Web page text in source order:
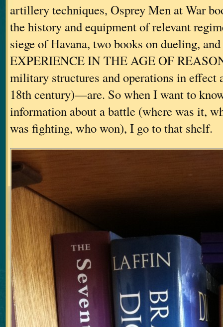
artillery techniques, Osprey Men at War
the history and equipment of relevant
siege of Havana, two books on dueling,
EXPERIENCE IN THE AGE OF
military structures and operations in effect
18th century)—are. So when I want to
information about a battle (where was it,
was fighting, who won), I go to that shelf.